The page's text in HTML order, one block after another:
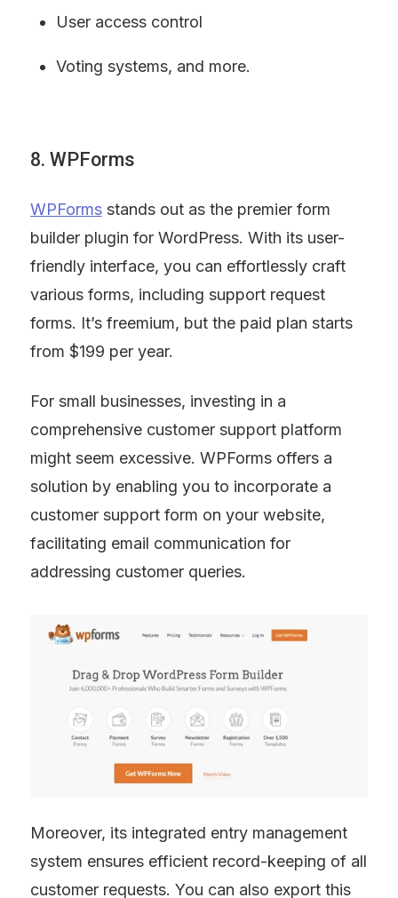
User access control
Voting systems, and more.
8. WPForms
WPForms stands out as the premier form
builder plugin for WordPress. With its user-
friendly interface, you can effortlessly craft
various forms, including support request
forms. It’s freemium, but the paid plan starts
from $199 per year.
For small businesses, investing in a
comprehensive customer support platform
might seem excessive. WPForms offers a
solution by enabling you to incorporate a
customer support form on your website,
facilitating email communication for
addressing customer queries.
Moreover, its integrated entry management
system ensures efficient record-keeping of all
customer requests. You can also export this